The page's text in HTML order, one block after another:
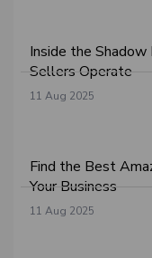
Inside the
Sellers Operate
11 Aug 2025
Find the Best
Your Business
11 Aug 2025